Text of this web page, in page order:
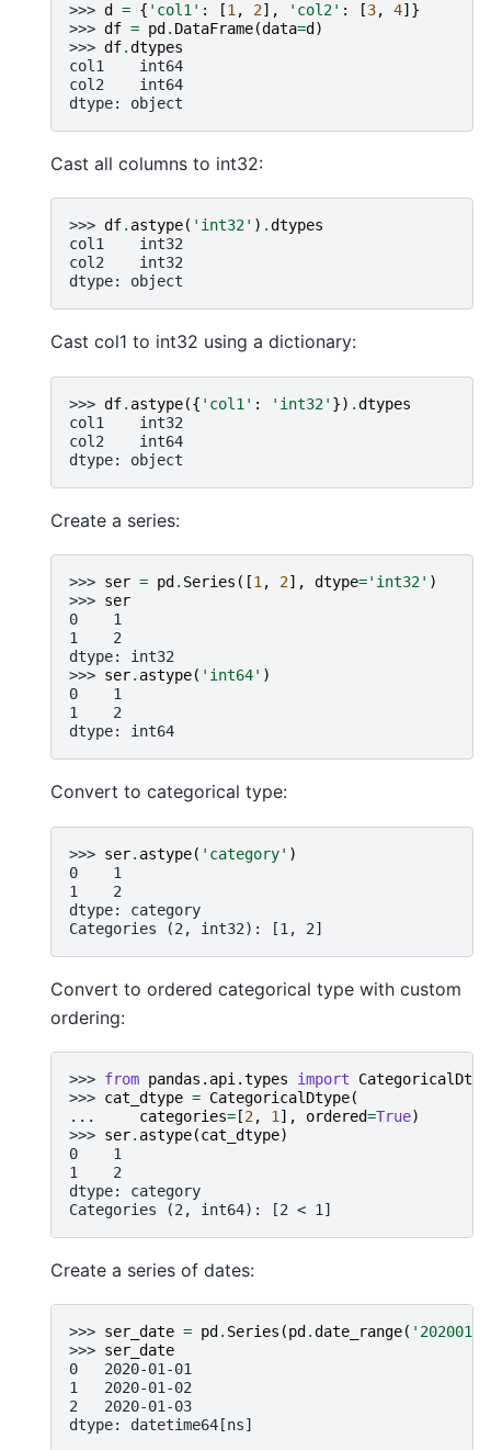
>>> d = { 'col1' : [1 , 2], 'col2' : [3, 4]}
>>> df = pd . DataFrame(data=d )
>>> df.dtypes
col1    int64
col2    int64
dtype: object
Cast all columns to int32:
>>> df. astype( 'int32' ) .dtypes
col1    int32
col2    int32
dtype: object
Cast col1 to int32 using a dictionary:
>>> df. astype({ 'col1' : 'int32' }) .dtypes
col1    int32
col2    int64
dtype: object
Create a series:
>>> ser = pd . Series ([1, 2], dtype='int32' )
>>> ser
0    1
1    2
dtype: int32
>>> ser. astype( 'int64' )
0    1
1    2
dtype: int64
Convert to categorical type:
>>> ser. astype( 'category' )
0    1
1    2
dtype: category
Categories (2, int32): [1, 2]
Convert to ordered categorical type with custom
ordering:
>>> from pandas.api.types import
>>> cat_dtype = CategoricalDtype(
...
categories= [2, 1 ], ordered=True)
>>> ser. astype(cat_dtype)
0    1
1    2
dtype: category
Categories (2, int64): [2 < 1]
Create a series of dates:
>>> ser_date = pd . Series (pd .date_range(
>>> ser_date
0   2020-01-01
1   2020-01-02
2   2020-01-03
dtype: datetime64[ns]